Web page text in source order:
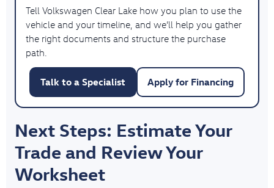
Tell Volkswagen Clear Lake how you plan to use the
vehicle and your timeline, and we’ll help you gather
the right documents and structure the purchase
path.
Talk to a Specialist Apply for Financing
Next Steps: Estimate Your
Trade and Review Your
Worksheet